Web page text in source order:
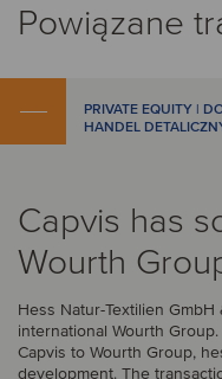
Powiązane
PRIVATE EQUITY |
HANDEL
Capvis has
Wourth
Hess Natur-Textilien
international Wourth
Capvis to Wourth Group,
development. The